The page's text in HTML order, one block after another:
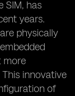
SIM, has
years.
physically
more
innovative
of